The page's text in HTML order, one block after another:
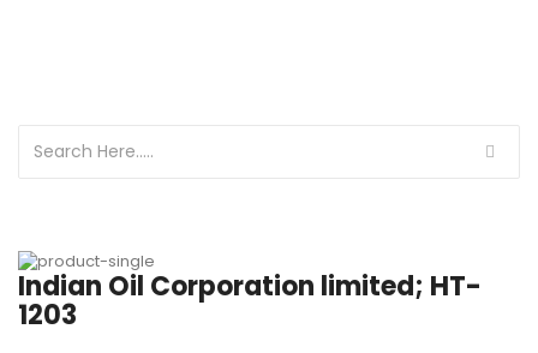
Indian Oil Corporation limited; HT-
1203